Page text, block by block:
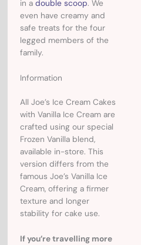
in a double scoop. We
even have creamy and
safe treats for the four
legged members of the
family.
Information
All Joe’s Ice Cream Cakes
with Vanilla Ice Cream are
crafted using our special
Frozen Vanilla blend,
available in-store. This
version differs from the
famous Joe’s Vanilla Ice
Cream, offering a firmer
texture and longer
stability for cake use.
If you’re travelling more